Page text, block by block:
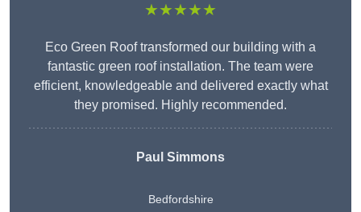
★★★★★
Eco Green Roof transformed our building with a
fantastic green roof installation. The team were
efficient, knowledgeable and delivered exactly what
they promised. Highly recommended.
Paul Simmons
Bedfordshire